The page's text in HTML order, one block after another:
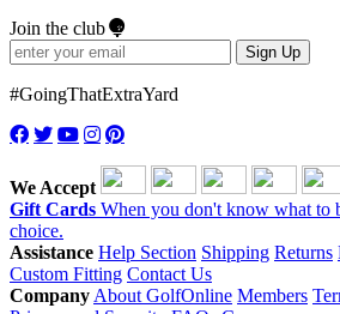
Join the club
Sign Up
#GoingThatExtraYard
We Accept
Gift Cards When you don't know what to
choice.
Assistance Help Section Shipping Returns
Custom Fitting Contact Us
Company About GolfOnline Members